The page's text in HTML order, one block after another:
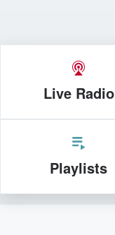
Live Radio
Playlists